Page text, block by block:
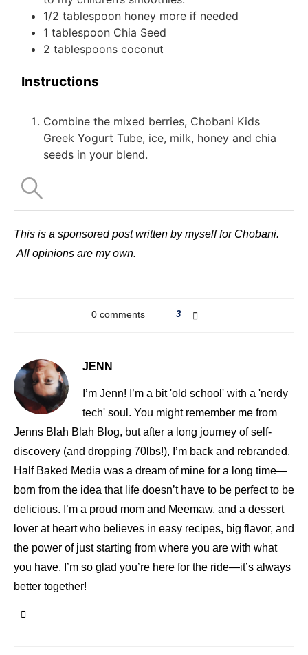
1/2 tablespoon honey more if needed
1 tablespoon Chia Seed
2 tablespoons coconut
Instructions
Combine the mixed berries, Chobani Kids
Greek Yogurt Tube, ice, milk, honey and chia
seeds in your blend.
This is a sponsored post written by myself for Chobani.
All opinions are my own.
0 comments 3
JENN
I’m Jenn! I’m a bit 'old school' with a 'nerdy
tech' soul. You might remember me from
Jenns Blah Blah Blog, but after a long journey of self-
discovery (and dropping 70lbs!), I’m back and rebranded.
Half Baked Media was a dream of mine for a long time—
born from the idea that life doesn’t have to be perfect to be
delicious. I’m a proud mom and Meemaw, and a dessert
lover at heart who believes in easy recipes, big flavor, and
the power of just starting from where you are with what
you have. I’m so glad you’re here for the ride—it’s always
better together!